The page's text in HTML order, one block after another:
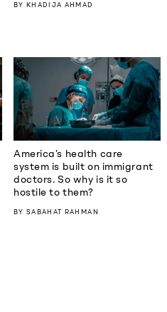
BYKHADIJA AHMAD
America’s health care
system is built on immigrant
doctors. So why is it so
hostile to them?
BYSABAHAT RAHMAN